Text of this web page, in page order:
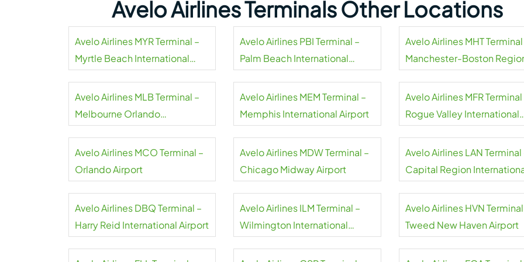
Avelo Airlines Terminals Other Locations
Avelo Airlines MYR Terminal –
Myrtle Beach International
Avelo Airlines PBI Terminal –
Palm Beach International
Avelo Airlines MHT Terminal
Manchester-Boston
Avelo Airlines MLB Terminal –
Melbourne Orlando
Avelo Airlines MEM Terminal –
Memphis International Airport
Avelo Airlines MFR Terminal
Rogue Valley International
Avelo Airlines MCO Terminal –
Orlando Airport
Avelo Airlines MDW Terminal –
Chicago Midway Airport
Avelo Airlines LAN Terminal
Capital Region
Avelo Airlines DBQ Terminal –
Harry Reid International Airport
Avelo Airlines ILM Terminal –
Wilmington International
Avelo Airlines HVN
Tweed New Haven Airport